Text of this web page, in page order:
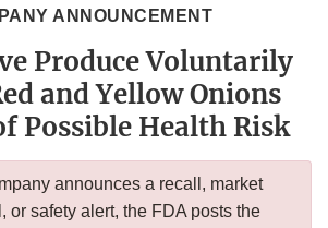
ANNOUNCEMENT
Produce Voluntarily
and Yellow Onions
Possible Health Risk
announces a recall, market
or safety alert, the FDA posts the